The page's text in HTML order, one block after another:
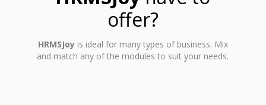
offer?
HRMSJoyis ideal for many types of business. Mix
and match any of the modules to suit your needs.